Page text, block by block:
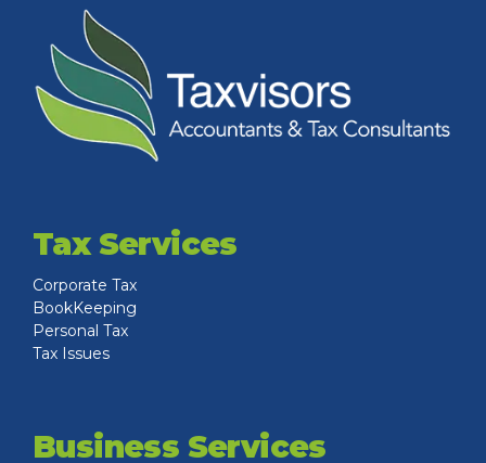
Tax Services
Corporate Tax
BookKeeping
Personal Tax
Tax Issues
Business Services